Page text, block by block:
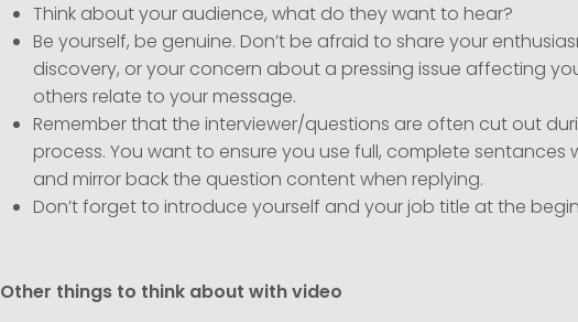
Think about your audience, what do they want to hear?
Be yourself, be genuine. Don’t be afraid to share your
discovery, or your concern about a pressing issue affecting
others relate to your message.
Remember that the interviewer/questions are often cut out
process. You want to ensure you use full, complete sentances
and mirror back the question content when replying.
Don’t forget to introduce yourself and your job title at the
Other things to think about with video